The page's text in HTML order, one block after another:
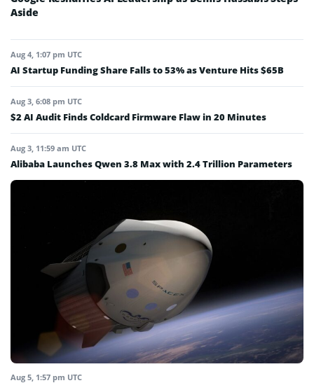
Aside
Aug 4, 1:07 pm UTC
AI Startup Funding Share Falls to 53% as Venture Hits $65B
Aug 3, 6:08 pm UTC
$2 AI Audit Finds Coldcard Firmware Flaw in 20 Minutes
Aug 3, 11:59 am UTC
Alibaba Launches Qwen 3.8 Max with 2.4 Trillion Parameters
Aug 5, 1:57 pm UTC